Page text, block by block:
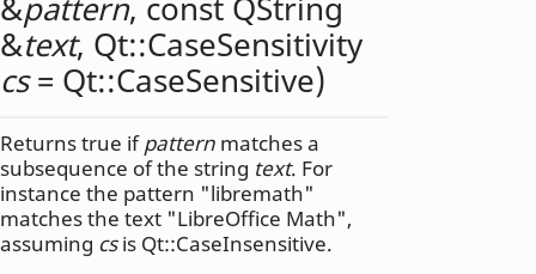
&pattern, const QString
&text, Qt::CaseSensitivity
cs= Qt::CaseSensitive)
Returns true ifpattern matches a
subsequence of the string text. For
instance the pattern "libremath"
matches the text "LibreOffice Math",
assuming csis Qt::CaseInsensitive.